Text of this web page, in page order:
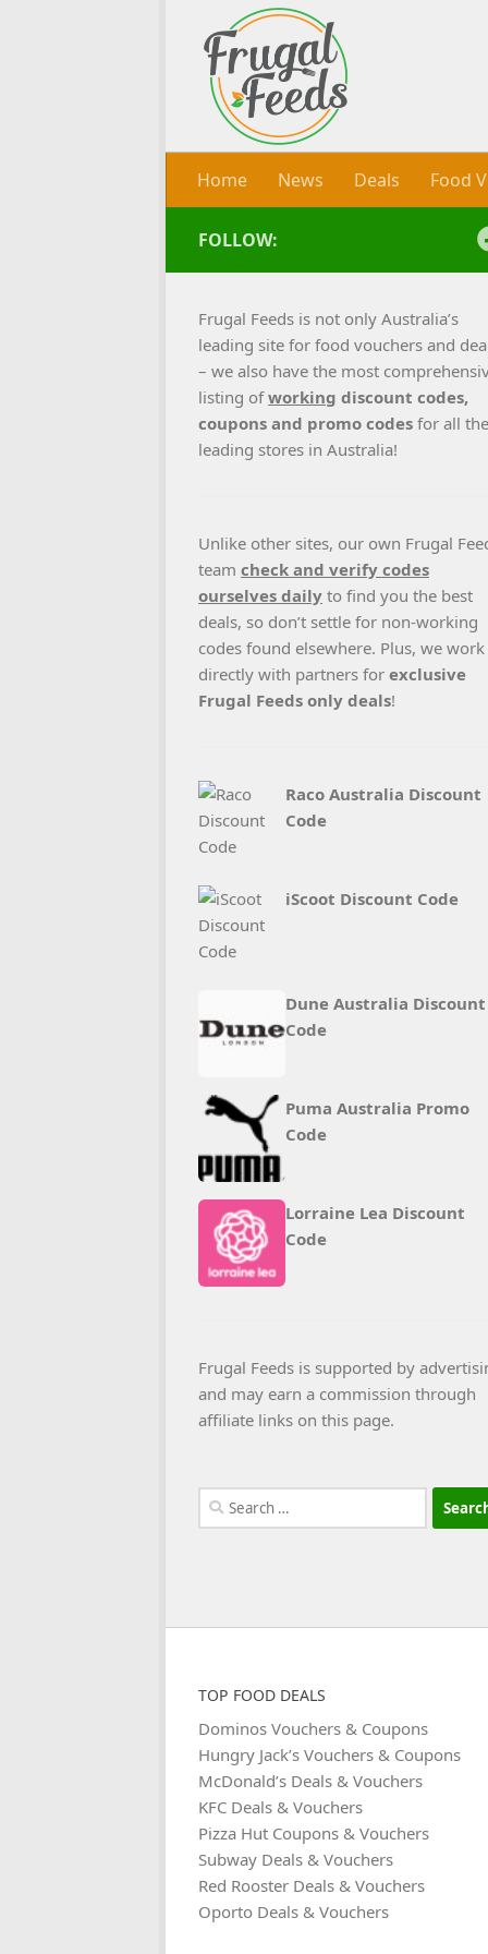
Skip to content
Home News Deals Food
FOLLOW:
Frugal Feeds is not only Australia’s
leading site for food vouchers and
– we also have the most
listing ofworking discount codes,
coupons and promo codes for all the
leading stores in Australia!
Unlike other sites, our own Frugal
team check and verify codes
ourselves daily to find you the best
deals, so don’t settle for non-working
codes found elsewhere. Plus, we work
directly with partners for exclusive
Frugal Feeds only deals!
Raco Australia Discount
Code
iScoot Discount Code
Dune Australia Discount
Code
Puma Australia Promo
Code
Lorraine Lea Discount
Code
Frugal Feeds is supported by
and may earn a commission through
affiliate links on this page.
Search
for:
TOP FOOD DEALS
Dominos Vouchers & Coupons
Hungry Jack’s Vouchers & Coupons
McDonald’s Deals & Vouchers
KFC Deals & Vouchers
Pizza Hut Coupons & Vouchers
Subway Deals & Vouchers
Red Rooster Deals & Vouchers
Oporto Deals & Vouchers